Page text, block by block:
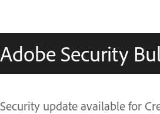
Adobe Security
Security update available for